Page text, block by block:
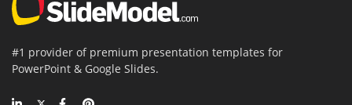
#1 provider of premium presentation templates for
PowerPoint & Google Slides.